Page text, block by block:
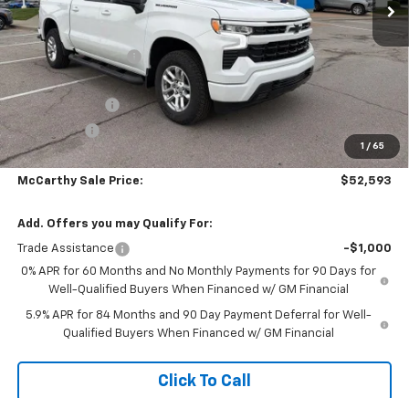
1 / 65
Less
MSRP: $63,039
McCarthy Discount -$5,145
McCarthy Price
Customer Cash
-$4,250
Bonus Cash -$1,750
Dealer Admin Fee: +$699
McCarthy Sale Price: $52,593
Add. Offers you may Qualify For:
Trade Assistance
-$1,000
0% APR for 60 Months and No Monthly Payments for 90 Days for
Well-Qualified Buyers When Financed w/ GM Financial
5.9% APR for 84 Months and 90 Day Payment Deferral for Well-
Qualified Buyers When Financed w/ GM Financial
Click To Call